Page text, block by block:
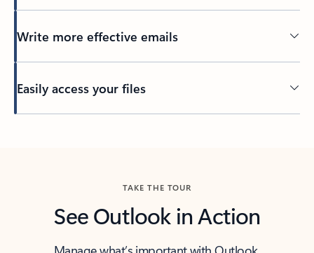
Write more effective emails
Easily access your files
TAKE THE TOUR
See Outlook in Action